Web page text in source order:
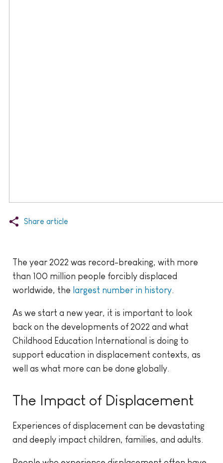
Share article
The year 2022 was record-breaking, with more
than 100 million people forcibly displaced
worldwide, the largest number in history.
As we start a new year, it is important to look
back on the developments of 2022 and what
Childhood Education International is doing to
support education in displacement contexts, as
well as what more can be done globally.
The Impact of Displacement
Experiences of displacement can be devastating
and deeply impact children, families, and adults.